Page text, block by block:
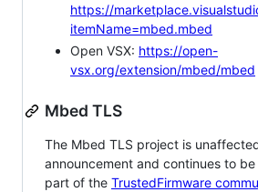
https://
itemName=mbed.mbed
Open VSX: https://open-
vsx.org/extension/mbed/mbed
Mbed TLS
The Mbed TLS project is
announcement and continues to
part of the TrustedFirmware